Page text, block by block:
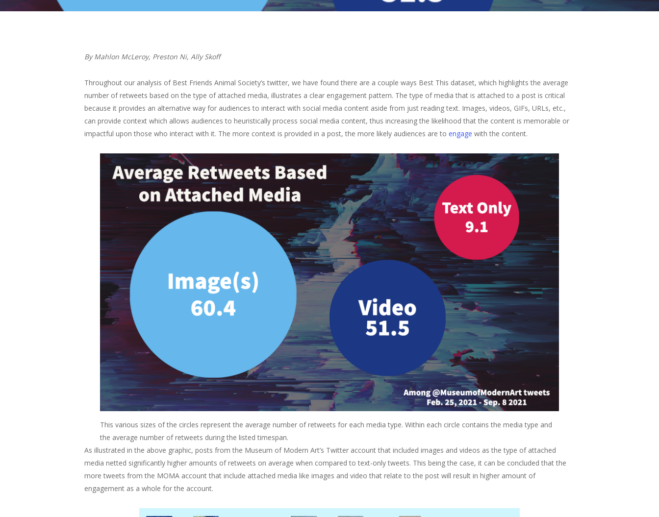
By Mahlon McLeroy, Preston Ni, Ally Skoff
Throughout our analysis of Best Friends Animal Society’s twitter, we have found there are a couple ways Best This dataset, which highlights the average
number of retweets based on the type of attached media, illustrates a clear engagement pattern. The type of media that is attached to a post is critical
because it provides an alternative way for audiences to interact with social media content aside from just reading text. Images, videos, GIFs, URLs, etc.,
can provide context which allows audiences to heuristically process social media content, thus increasing the likelihood that the content is memorable or
impactful upon those who interact with it. The more context is provided in a post, the more likely audiences are to engage with the content.
This various sizes of the circles represent the average number of retweets for each media type. Within each circle contains the media type and
the average number of retweets during the listed timespan.
As illustrated in the above graphic, posts from the Museum of Modern Art’s Twitter account that included images and videos as the type of attached
media netted significantly higher amounts of retweets on average when compared to text-only tweets. This being the case, it can be concluded that the
more tweets from the MOMA account that include attached media like images and video that relate to the post will result in higher amount of
engagement as a whole for the account.